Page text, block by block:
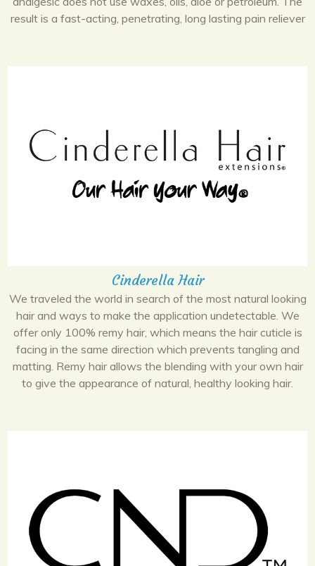
result is a fast-acting, penetrating, long lasting pain reliever
Cinderella Hair
We traveled the world in search of the most natural looking
hair and ways to make the application undetectable. We
offer only 100% remy hair, which means the hair cuticle is
facing in the same direction which prevents tangling and
matting. Remy hair allows the blending with your own hair
to give the appearance of natural, healthy looking hair.